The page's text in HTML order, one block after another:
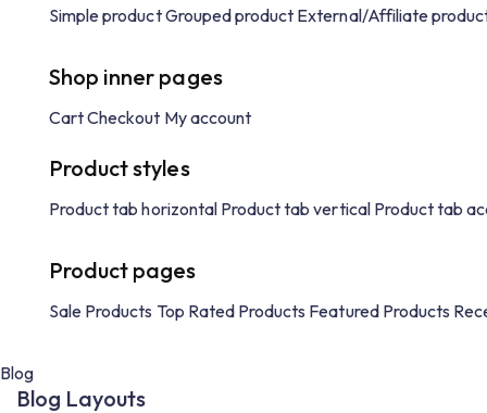
Simple productGrouped product External/Affiliate
Shop inner pages
CartCheckout My account
Product styles
Product tab horizontal Product tab vertical Product tab
Product pages
Sale Products Top Rated Products Featured Products
Blog
Blog Layouts